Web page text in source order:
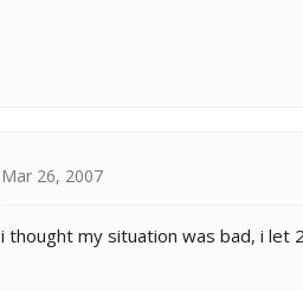
Mar 26, 2007
i thought my situation was bad, i let